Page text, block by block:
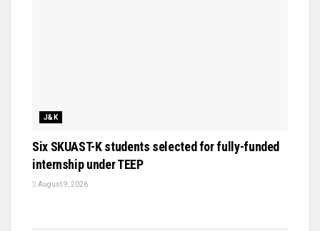
J&K
Six SKUAST-K students selected for fully-funded
internship under TEEP
August 9, 2026